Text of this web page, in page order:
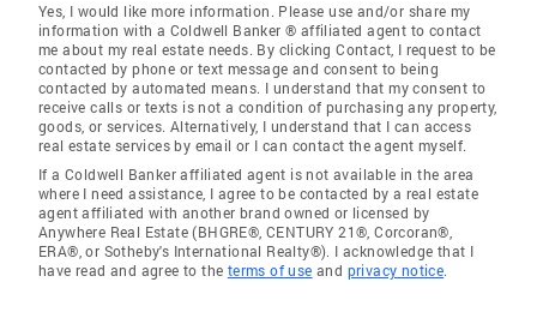
Yes, I would like more information. Please use and/or share my
information with a Coldwell Banker ® affiliated agent to contact
me about my real estate needs. By clicking Contact, I request to be
contacted by phone or text message and consent to being
contacted by automated means. I understand that my consent to
receive calls or texts is not a condition of purchasing any property,
goods, or services. Alternatively, I understand that I can access
real estate services by email or I can contact the agent myself.
If a Coldwell Banker affiliated agent is not available in the area
where I need assistance, I agree to be contacted by a real estate
agent affiliated with another brand owned or licensed by
Anywhere Real Estate (BHGRE®, CENTURY 21®, Corcoran®,
ERA®, or Sotheby's International Realty®). I acknowledge that I
have read and agree to the terms of use and privacy notice.